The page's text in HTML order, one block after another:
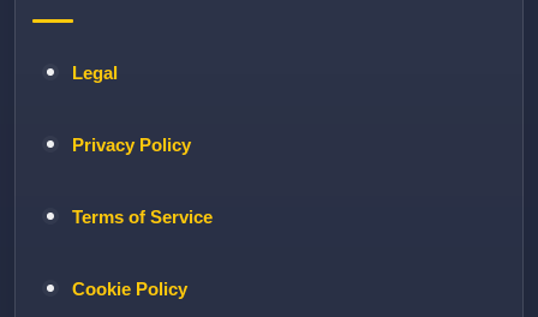
Legal
Privacy Policy
Terms of Service
Cookie Policy